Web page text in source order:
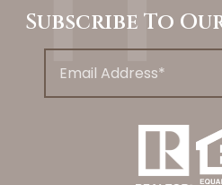
Subscribe To